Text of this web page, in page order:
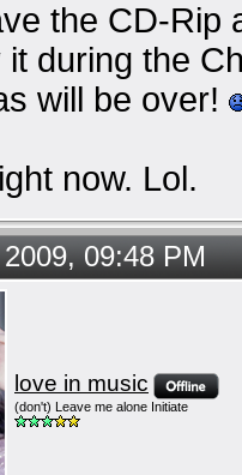
the CD-Rip
during the
will be over!
now. Lol.
09:48 PM
love in music
(don't) Leave me alone Initiate